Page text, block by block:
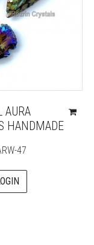
AURA
HANDMADE
47